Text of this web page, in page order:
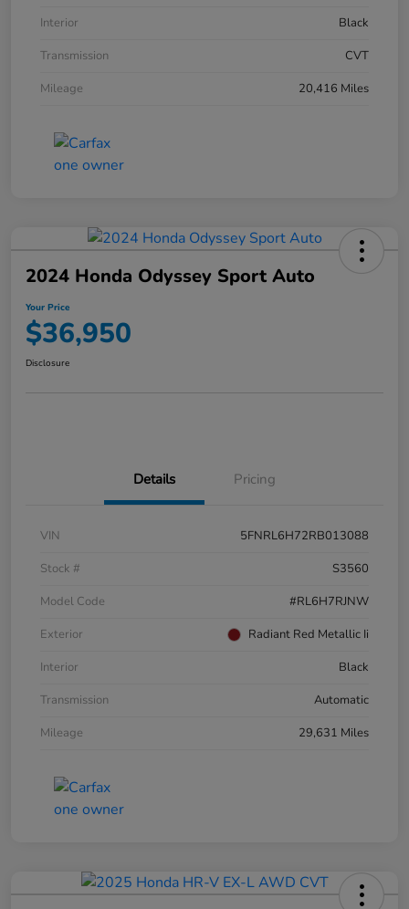
Interior
Black
Transmission
CVT
Mileage
20,416 Miles
2024 Honda Odyssey Sport Auto
Your Price
$36,950
Disclosure
Details Pricing
VIN
5FNRL6H72RB013088
Stock #
S3560
Model Code
#RL6H7RJNW
Exterior
Radiant Red Metallic Ii
Interior
Black
Transmission
Automatic
Mileage
29,631 Miles